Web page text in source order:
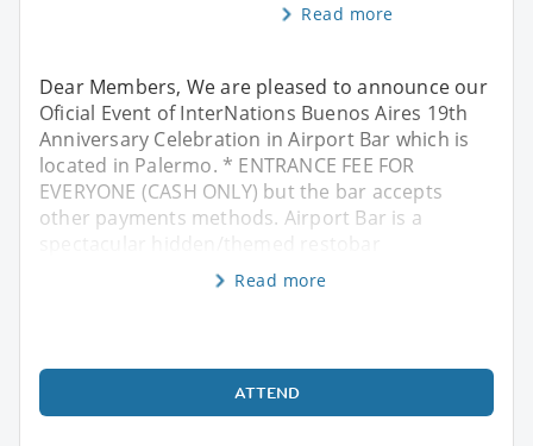
Read more
Dear Members, We are pleased to announce our
Oficial Event of InterNations Buenos Aires 19th
Anniversary Celebration in Airport Bar which is
located in Palermo. * ENTRANCE FEE FOR
EVERYONE (CASH ONLY) but the bar accepts
other payments methods. Airport Bar is a
Read more
ATTEND